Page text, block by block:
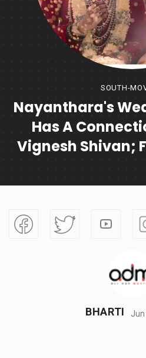
SOUTH-
Nayanthara's
Has A
Vignesh Shivan;
BHARTI Jun